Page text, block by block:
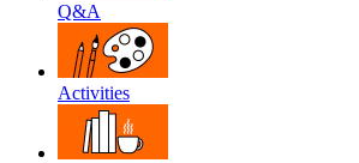
Q&A
Activities